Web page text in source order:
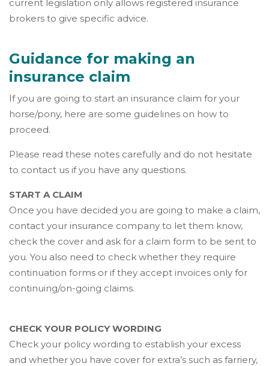
current legislation only allows registered insurance
brokers to give specific advice.
Guidance for making an
insurance claim
If you are going to start an insurance claim for your
horse/pony, here are some guidelines on how to
proceed.
Please read these notes carefully and do not hesitate
to contact us if you have any questions.
START A CLAIM
Once you have decided you are going to make a claim,
contact your insurance company to let them know,
check the cover and ask for a claim form to be sent to
you. You also need to check whether they require
continuation forms or if they accept invoices only for
continuing/on-going claims.
CHECK YOUR POLICY WORDING
Check your policy wording to establish your excess
and whether you have cover for extra’s such as farriery,